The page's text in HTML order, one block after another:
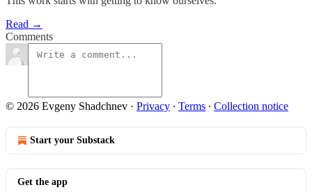
Read →
Comments
© 2026 Evgeny Shadchnev · Privacy ∙ Terms ∙ Collection notice
Start your Substack
Get the app